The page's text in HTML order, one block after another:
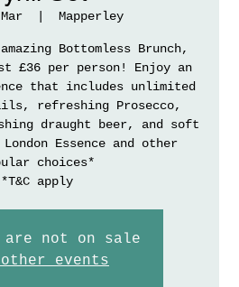
Mapperley
Bottomless Brunch,
£36 per person! Enjoy an
that includes unlimited
refreshing Prosecco,
draught beer, and soft
Essence and other
choices*
*T&C apply
not on sale
other events